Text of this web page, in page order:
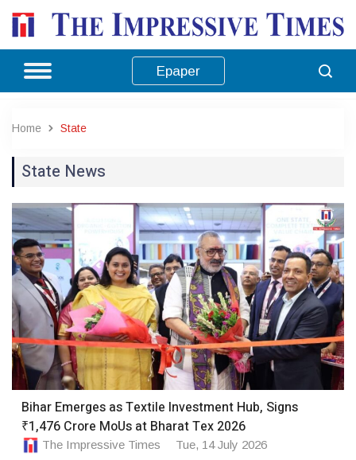
Epaper
Home State
State News
Bihar Emerges as Textile Investment Hub, Signs
₹1,476 Crore MoUs at Bharat Tex 2026
The Impressive Times Tue, 14 July 2026